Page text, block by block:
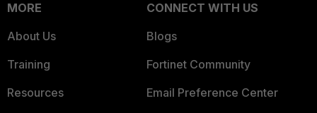
MORE
About Us
Training
Resources
CONNECT WITH US
Blogs
Fortinet Community
Email Preference Center